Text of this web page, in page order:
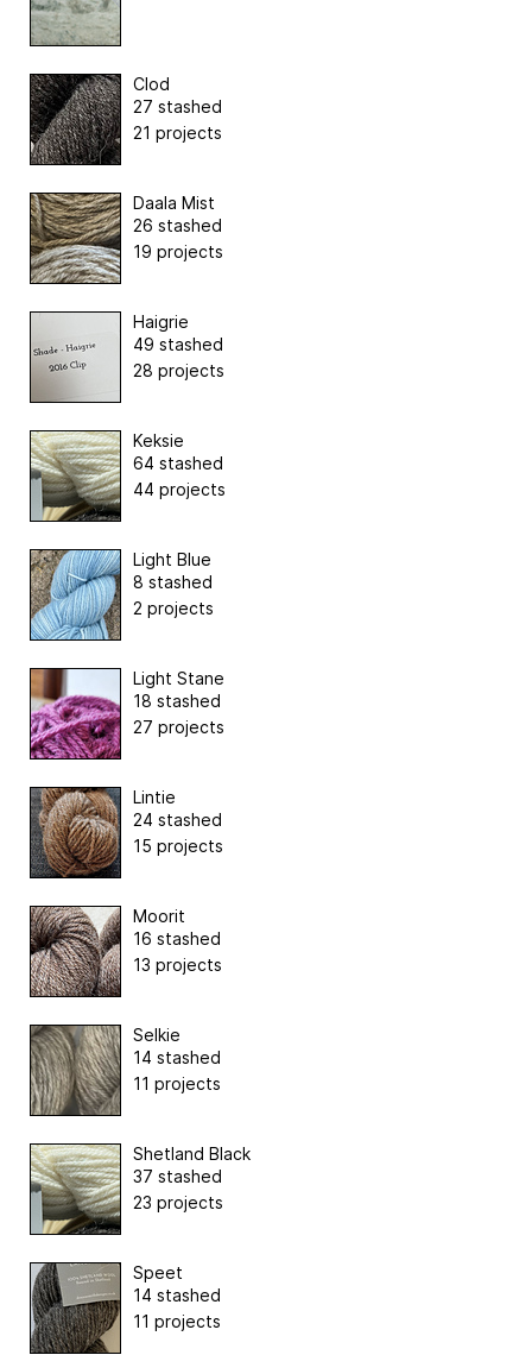
Clod
27 stashed
21 projects
Daala Mist
26 stashed
19 projects
Haigrie
49 stashed
28 projects
Keksie
64 stashed
44 projects
Light Blue
8 stashed
2 projects
Light Stane
18 stashed
27 projects
Lintie
24 stashed
15 projects
Moorit
16 stashed
13 projects
Selkie
14 stashed
11 projects
Shetland Black
37 stashed
23 projects
Speet
14 stashed
11 projects